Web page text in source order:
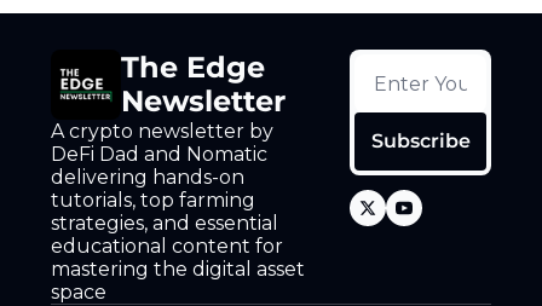
The Edge
Newsletter
A crypto newsletter by
DeFi Dad and Nomatic
delivering hands-on
tutorials, top farming
strategies, and essential
educational content for
mastering the digital asset
space
Subscribe